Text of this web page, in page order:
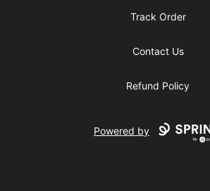
Track Order
Contact Us
Refund Policy
Powered by